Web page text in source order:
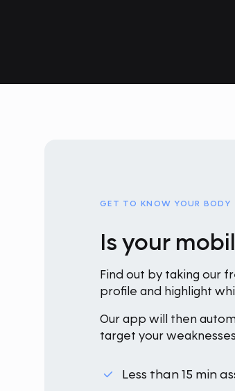
GET TO KNOW YOUR BODY
Is your
Find out by taking our
profile and highlight
Our app will then
target your
Less than 15 min